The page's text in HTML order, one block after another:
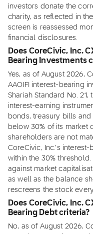
investors donate the
charity, as reflected in
screen is reassessed
financial disclosures.
Does CoreCivic, Inc.
Bearing Investments
Yes, as of August 2026,
AAOIFI interest-bearing
Shariah Standard No.
interest-earning
bonds, treasury bills and
below 30% of its market
shareholders are not
CoreCivic, Inc.'s
within the 30%
against market
as well as the balance
rescreens the stock
Does CoreCivic, Inc.
Bearing Debt criteria?
No, as of August 2026,